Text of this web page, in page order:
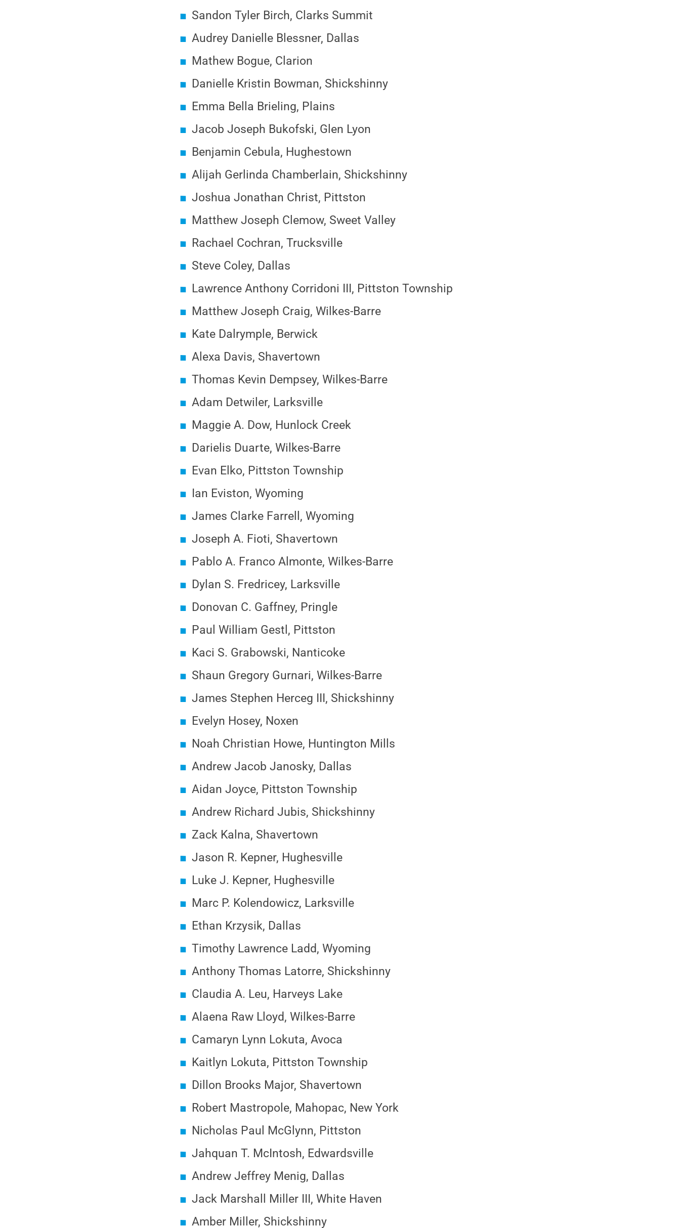
Sandon Tyler Birch, Clarks Summit
Audrey Danielle Blessner, Dallas
Mathew Bogue, Clarion
Danielle Kristin Bowman, Shickshinny
Emma Bella Brieling, Plains
Jacob Joseph Bukofski, Glen Lyon
Benjamin Cebula, Hughestown
Alijah Gerlinda Chamberlain, Shickshinny
Joshua Jonathan Christ, Pittston
Matthew Joseph Clemow, Sweet Valley
Rachael Cochran, Trucksville
Steve Coley, Dallas
Lawrence Anthony Corridoni III, Pittston Township
Matthew Joseph Craig, Wilkes-Barre
Kate Dalrymple, Berwick
Alexa Davis, Shavertown
Thomas Kevin Dempsey, Wilkes-Barre
Adam Detwiler, Larksville
Maggie A. Dow, Hunlock Creek
Darielis Duarte, Wilkes-Barre
Evan Elko, Pittston Township
Ian Eviston, Wyoming
James Clarke Farrell, Wyoming
Joseph A. Fioti, Shavertown
Pablo A. Franco Almonte, Wilkes-Barre
Dylan S. Fredricey, Larksville
Donovan C. Gaffney, Pringle
Paul William Gestl, Pittston
Kaci S. Grabowski, Nanticoke
Shaun Gregory Gurnari, Wilkes-Barre
James Stephen Herceg III, Shickshinny
Evelyn Hosey, Noxen
Noah Christian Howe, Huntington Mills
Andrew Jacob Janosky, Dallas
Aidan Joyce, Pittston Township
Andrew Richard Jubis, Shickshinny
Zack Kalna, Shavertown
Jason R. Kepner, Hughesville
Luke J. Kepner, Hughesville
Marc P. Kolendowicz, Larksville
Ethan Krzysik, Dallas
Timothy Lawrence Ladd, Wyoming
Anthony Thomas Latorre, Shickshinny
Claudia A. Leu, Harveys Lake
Alaena Raw Lloyd, Wilkes-Barre
Camaryn Lynn Lokuta, Avoca
Kaitlyn Lokuta, Pittston Township
Dillon Brooks Major, Shavertown
Robert Mastropole, Mahopac, New York
Nicholas Paul McGlynn, Pittston
Jahquan T. McIntosh, Edwardsville
Andrew Jeffrey Menig, Dallas
Jack Marshall Miller III, White Haven
Amber Miller, Shickshinny